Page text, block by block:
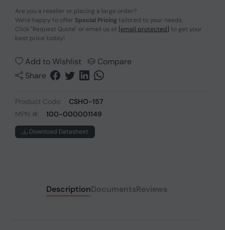
Are you a reseller or placing a large order?
We're happy to offer Special Pricing tailored to your needs.
Click "Request Quote" or email us at [email protected] to get your
best price today!
Add to Wishlist
Compare
Share
Product Code:
CSHO-157
MPN #:
100-000001149
Download Datasheet
DescriptionDocumentsReviews